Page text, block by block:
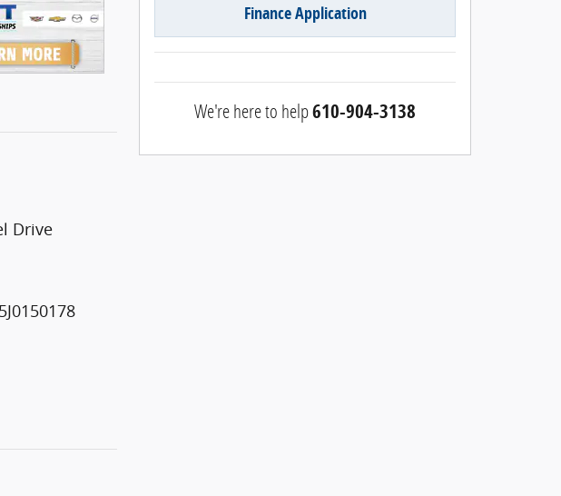
Drive
Finance Application
We're here to help610-904-3138